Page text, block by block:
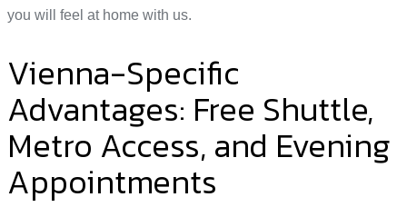
you will feel at home with us.
Vienna-Specific
Advantages: Free Shuttle,
Metro Access, and Evening
Appointments